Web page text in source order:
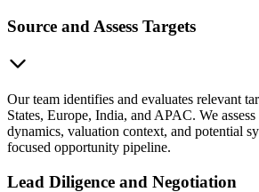
Source and Assess Targets
Our team identifies and evaluates relevant
States, Europe, India, and APAC. We
dynamics, valuation context, and potential
focused opportunity pipeline.
Lead Diligence and Negotiation